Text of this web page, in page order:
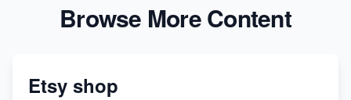
Browse More Content
Etsy shop